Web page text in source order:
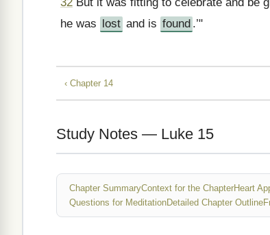
he was lost and is found .’"
‹ Chapter 14
Study Notes — Luke 15
Chapter SummaryContext for the ChapterHeart
Questions for MeditationDetailed Chapter Outline